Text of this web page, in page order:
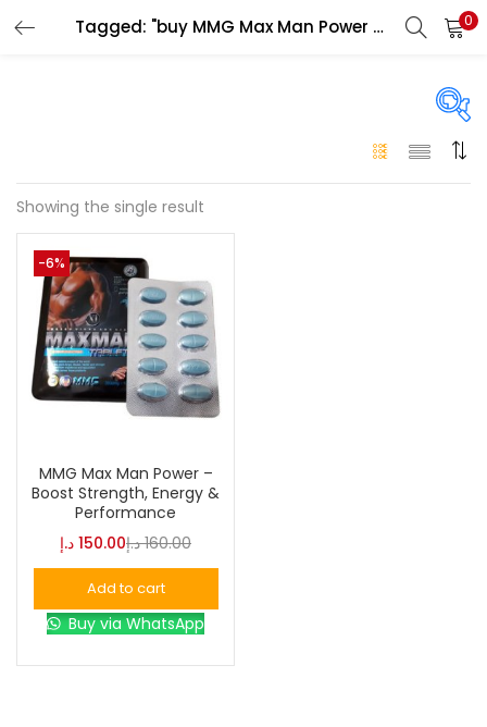
Tagged: "buy MMG Max Man Power Dubai" 0
On sale(146)
Showing the single result
-6%
MMG Max Man Power –
Boost Strength, Energy &
Performance
150.00 د.إ 160.00 د.إ
Add to cart
Buy via WhatsApp
LOGIN
Remember me
Lost password?